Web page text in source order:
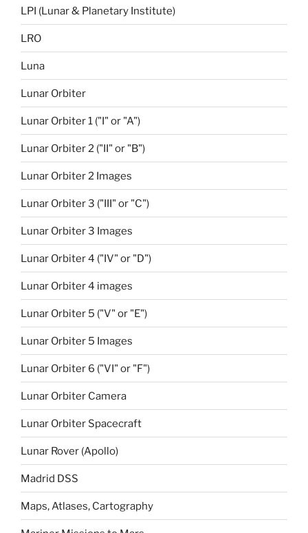
LPI (Lunar & Planetary Institute)
LRO
Luna
Lunar Orbiter
Lunar Orbiter 1 ("I" or "A")
Lunar Orbiter 2 ("II" or "B")
Lunar Orbiter 2 Images
Lunar Orbiter 3 ("III" or "C")
Lunar Orbiter 3 Images
Lunar Orbiter 4 ("IV" or "D")
Lunar Orbiter 4 images
Lunar Orbiter 5 ("V" or "E")
Lunar Orbiter 5 Images
Lunar Orbiter 6 ("VI" or "F")
Lunar Orbiter Camera
Lunar Orbiter Spacecraft
Lunar Rover (Apollo)
Madrid DSS
Maps, Atlases, Cartography